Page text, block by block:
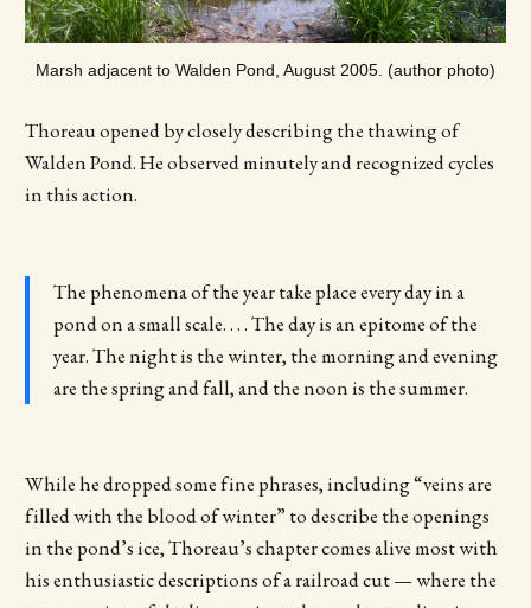
Marsh adjacent to Walden Pond, August 2005. (author photo)
Thoreau opened by closely describing the thawing of
Walden Pond. He observed minutely and recognized cycles
in this action.
The phenomena of the year take place every day in a
pond on a small scale. . . . The day is an epitome of the
year. The night is the winter, the morning and evening
are the spring and fall, and the noon is the summer.
While he dropped some fine phrases, including “veins are
filled with the blood of winter” to describe the openings
in the pond’s ice, Thoreau’s chapter comes alive most with
his enthusiastic descriptions of a railroad cut — where the